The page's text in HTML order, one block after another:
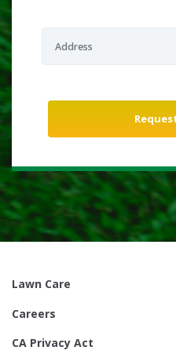
Lawn Care
Careers
CA Privacy Act